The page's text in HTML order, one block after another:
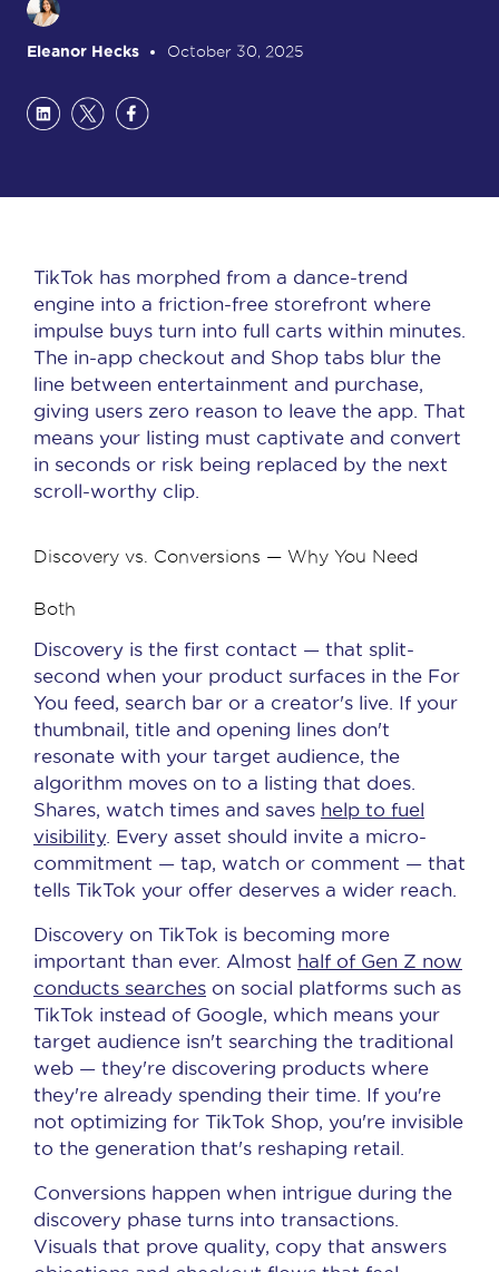
Eleanor Hecks October 30, 2025
TikTok has morphed from a dance-trend
engine into a friction-free storefront where
impulse buys turn into full carts within minutes.
The in-app checkout and Shop tabs blur the
line between entertainment and purchase,
giving users zero reason to leave the app. That
means your listing must captivate and convert
in seconds or risk being replaced by the next
scroll-worthy clip.
Discovery vs. Conversions — Why You Need
Both
Discovery is the first contact — that split-
second when your product surfaces in the For
You feed, search bar or a creator's live. If your
thumbnail, title and opening lines don't
resonate with your target audience, the
algorithm moves on to a listing that does.
Shares, watch times and saves help to fuel
visibility. Every asset should invite a micro-
commitment — tap, watch or comment — that
tells TikTok your offer deserves a wider reach.
Discovery on TikTok is becoming more
important than ever. Almost half of Gen Z now
conducts searches on social platforms such as
TikTok instead of Google, which means your
target audience isn't searching the traditional
web — they're discovering products where
they're already spending their time. If you're
not optimizing for TikTok Shop, you're invisible
to the generation that's reshaping retail.
Conversions happen when intrigue during the
discovery phase turns into transactions.
Visuals that prove quality, copy that answers